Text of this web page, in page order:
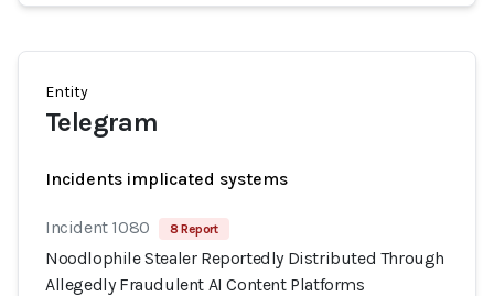
Entity
Telegram
Incidents implicated systems
Incident 1080 8 Report
Noodlophile Stealer Reportedly Distributed Through
Allegedly Fraudulent AI Content Platforms